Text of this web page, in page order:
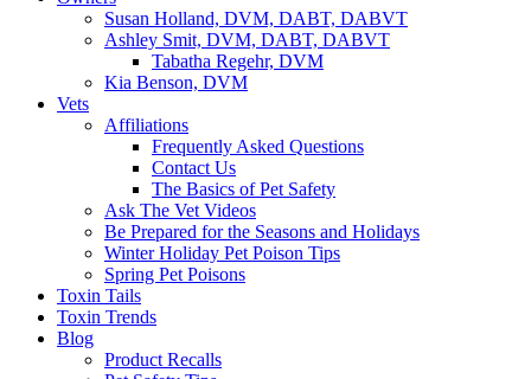
Susan Holland, DVM, DABT, DABVT
Ashley Smit, DVM, DABT, DABVT
Tabatha Regehr, DVM
Kia Benson, DVM
Vets
Affiliations
Frequently Asked Questions
Contact Us
The Basics of Pet Safety
Ask The Vet Videos
Be Prepared for the Seasons and Holidays
Winter Holiday Pet Poison Tips
Spring Pet Poisons
Toxin Tails
Toxin Trends
Blog
Product Recalls